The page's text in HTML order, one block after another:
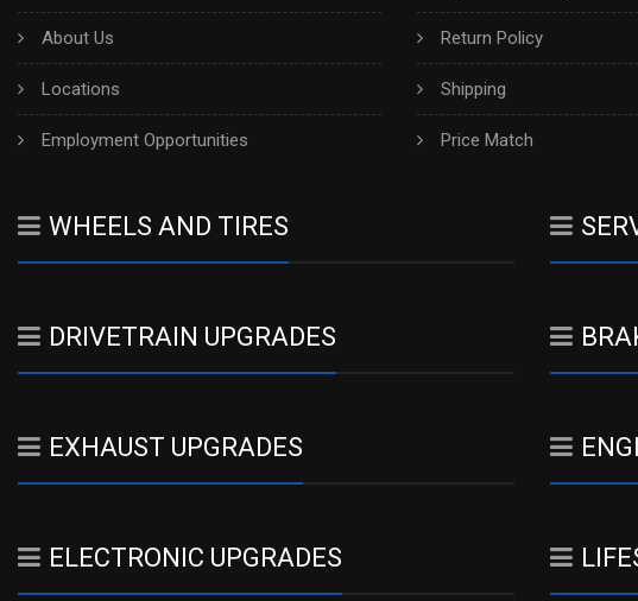
About Us
Locations
Employment Opportunities
Return Policy
Shipping
Price Match
WHEELS AND TIRES
DRIVETRAIN UPGRADES
EXHAUST UPGRADES
ELECTRONIC UPGRADES